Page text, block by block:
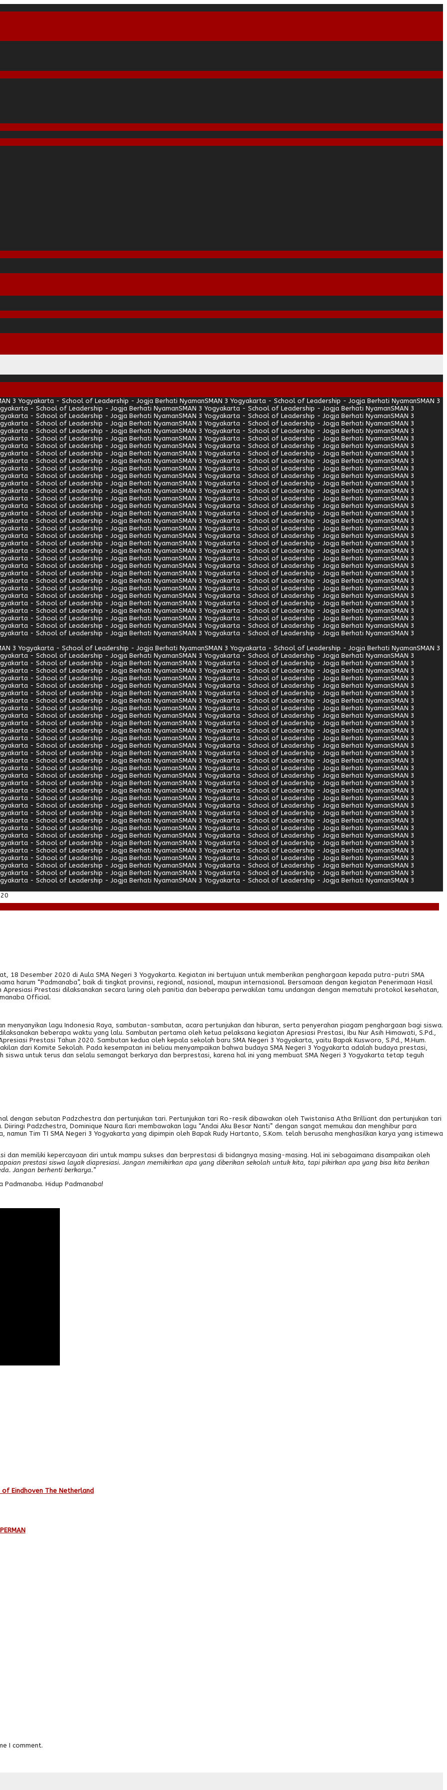
3 Yogyakarta - School of Leadership - Jogja Berhati NyamanSMAN 3 Yogyakarta - School of Leadership - Jogja Berhati NyamanSMAN 3
- School of Leadership - Jogja Berhati NyamanSMAN 3 Yogyakarta - School of Leadership - Jogja Berhati NyamanSMAN 3
- School of Leadership - Jogja Berhati NyamanSMAN 3 Yogyakarta - School of Leadership - Jogja Berhati NyamanSMAN 3
- School of Leadership - Jogja Berhati NyamanSMAN 3 Yogyakarta - School of Leadership - Jogja Berhati NyamanSMAN 3
- School of Leadership - Jogja Berhati NyamanSMAN 3 Yogyakarta - School of Leadership - Jogja Berhati NyamanSMAN 3
- School of Leadership - Jogja Berhati NyamanSMAN 3 Yogyakarta - School of Leadership - Jogja Berhati NyamanSMAN 3
- School of Leadership - Jogja Berhati NyamanSMAN 3 Yogyakarta - School of Leadership - Jogja Berhati NyamanSMAN 3
- School of Leadership - Jogja Berhati NyamanSMAN 3 Yogyakarta - School of Leadership - Jogja Berhati NyamanSMAN 3
- School of Leadership - Jogja Berhati NyamanSMAN 3 Yogyakarta - School of Leadership - Jogja Berhati NyamanSMAN 3
- School of Leadership - Jogja Berhati NyamanSMAN 3 Yogyakarta - School of Leadership - Jogja Berhati NyamanSMAN 3
- School of Leadership - Jogja Berhati NyamanSMAN 3 Yogyakarta - School of Leadership - Jogja Berhati NyamanSMAN 3
- School of Leadership - Jogja Berhati NyamanSMAN 3 Yogyakarta - School of Leadership - Jogja Berhati NyamanSMAN 3
- School of Leadership - Jogja Berhati NyamanSMAN 3 Yogyakarta - School of Leadership - Jogja Berhati NyamanSMAN 3
- School of Leadership - Jogja Berhati NyamanSMAN 3 Yogyakarta - School of Leadership - Jogja Berhati NyamanSMAN 3
- School of Leadership - Jogja Berhati NyamanSMAN 3 Yogyakarta - School of Leadership - Jogja Berhati NyamanSMAN 3
- School of Leadership - Jogja Berhati NyamanSMAN 3 Yogyakarta - School of Leadership - Jogja Berhati NyamanSMAN 3
- School of Leadership - Jogja Berhati NyamanSMAN 3 Yogyakarta - School of Leadership - Jogja Berhati NyamanSMAN 3
- School of Leadership - Jogja Berhati NyamanSMAN 3 Yogyakarta - School of Leadership - Jogja Berhati NyamanSMAN 3
- School of Leadership - Jogja Berhati NyamanSMAN 3 Yogyakarta - School of Leadership - Jogja Berhati NyamanSMAN 3
- School of Leadership - Jogja Berhati NyamanSMAN 3 Yogyakarta - School of Leadership - Jogja Berhati NyamanSMAN 3
- School of Leadership - Jogja Berhati NyamanSMAN 3 Yogyakarta - School of Leadership - Jogja Berhati NyamanSMAN 3
- School of Leadership - Jogja Berhati NyamanSMAN 3 Yogyakarta - School of Leadership - Jogja Berhati NyamanSMAN 3
- School of Leadership - Jogja Berhati NyamanSMAN 3 Yogyakarta - School of Leadership - Jogja Berhati NyamanSMAN 3
- School of Leadership - Jogja Berhati NyamanSMAN 3 Yogyakarta - School of Leadership - Jogja Berhati NyamanSMAN 3
- School of Leadership - Jogja Berhati NyamanSMAN 3 Yogyakarta - School of Leadership - Jogja Berhati NyamanSMAN 3
- School of Leadership - Jogja Berhati NyamanSMAN 3 Yogyakarta - School of Leadership - Jogja Berhati NyamanSMAN 3
- School of Leadership - Jogja Berhati NyamanSMAN 3 Yogyakarta - School of Leadership - Jogja Berhati NyamanSMAN 3
- School of Leadership - Jogja Berhati NyamanSMAN 3 Yogyakarta - School of Leadership - Jogja Berhati NyamanSMAN 3
- School of Leadership - Jogja Berhati NyamanSMAN 3 Yogyakarta - School of Leadership - Jogja Berhati NyamanSMAN 3
- School of Leadership - Jogja Berhati NyamanSMAN 3 Yogyakarta - School of Leadership - Jogja Berhati NyamanSMAN 3
- School of Leadership - Jogja Berhati NyamanSMAN 3 Yogyakarta - School of Leadership - Jogja Berhati NyamanSMAN 3
- School of Leadership - Jogja Berhati NyamanSMAN 3 Yogyakarta - School of Leadership - Jogja Berhati NyamanSMAN 3
3 Yogyakarta - School of Leadership - Jogja Berhati NyamanSMAN 3 Yogyakarta - School of Leadership - Jogja Berhati NyamanSMAN 3
- School of Leadership - Jogja Berhati NyamanSMAN 3 Yogyakarta - School of Leadership - Jogja Berhati NyamanSMAN 3
- School of Leadership - Jogja Berhati NyamanSMAN 3 Yogyakarta - School of Leadership - Jogja Berhati NyamanSMAN 3
- School of Leadership - Jogja Berhati NyamanSMAN 3 Yogyakarta - School of Leadership - Jogja Berhati NyamanSMAN 3
- School of Leadership - Jogja Berhati NyamanSMAN 3 Yogyakarta - School of Leadership - Jogja Berhati NyamanSMAN 3
- School of Leadership - Jogja Berhati NyamanSMAN 3 Yogyakarta - School of Leadership - Jogja Berhati NyamanSMAN 3
- School of Leadership - Jogja Berhati NyamanSMAN 3 Yogyakarta - School of Leadership - Jogja Berhati NyamanSMAN 3
- School of Leadership - Jogja Berhati NyamanSMAN 3 Yogyakarta - School of Leadership - Jogja Berhati NyamanSMAN 3
- School of Leadership - Jogja Berhati NyamanSMAN 3 Yogyakarta - School of Leadership - Jogja Berhati NyamanSMAN 3
- School of Leadership - Jogja Berhati NyamanSMAN 3 Yogyakarta - School of Leadership - Jogja Berhati NyamanSMAN 3
- School of Leadership - Jogja Berhati NyamanSMAN 3 Yogyakarta - School of Leadership - Jogja Berhati NyamanSMAN 3
- School of Leadership - Jogja Berhati NyamanSMAN 3 Yogyakarta - School of Leadership - Jogja Berhati NyamanSMAN 3
- School of Leadership - Jogja Berhati NyamanSMAN 3 Yogyakarta - School of Leadership - Jogja Berhati NyamanSMAN 3
- School of Leadership - Jogja Berhati NyamanSMAN 3 Yogyakarta - School of Leadership - Jogja Berhati NyamanSMAN 3
- School of Leadership - Jogja Berhati NyamanSMAN 3 Yogyakarta - School of Leadership - Jogja Berhati NyamanSMAN 3
- School of Leadership - Jogja Berhati NyamanSMAN 3 Yogyakarta - School of Leadership - Jogja Berhati NyamanSMAN 3
- School of Leadership - Jogja Berhati NyamanSMAN 3 Yogyakarta - School of Leadership - Jogja Berhati NyamanSMAN 3
- School of Leadership - Jogja Berhati NyamanSMAN 3 Yogyakarta - School of Leadership - Jogja Berhati NyamanSMAN 3
- School of Leadership - Jogja Berhati NyamanSMAN 3 Yogyakarta - School of Leadership - Jogja Berhati NyamanSMAN 3
- School of Leadership - Jogja Berhati NyamanSMAN 3 Yogyakarta - School of Leadership - Jogja Berhati NyamanSMAN 3
- School of Leadership - Jogja Berhati NyamanSMAN 3 Yogyakarta - School of Leadership - Jogja Berhati NyamanSMAN 3
- School of Leadership - Jogja Berhati NyamanSMAN 3 Yogyakarta - School of Leadership - Jogja Berhati NyamanSMAN 3
- School of Leadership - Jogja Berhati NyamanSMAN 3 Yogyakarta - School of Leadership - Jogja Berhati NyamanSMAN 3
- School of Leadership - Jogja Berhati NyamanSMAN 3 Yogyakarta - School of Leadership - Jogja Berhati NyamanSMAN 3
- School of Leadership - Jogja Berhati NyamanSMAN 3 Yogyakarta - School of Leadership - Jogja Berhati NyamanSMAN 3
- School of Leadership - Jogja Berhati NyamanSMAN 3 Yogyakarta - School of Leadership - Jogja Berhati NyamanSMAN 3
- School of Leadership - Jogja Berhati NyamanSMAN 3 Yogyakarta - School of Leadership - Jogja Berhati NyamanSMAN 3
- School of Leadership - Jogja Berhati NyamanSMAN 3 Yogyakarta - School of Leadership - Jogja Berhati NyamanSMAN 3
- School of Leadership - Jogja Berhati NyamanSMAN 3 Yogyakarta - School of Leadership - Jogja Berhati NyamanSMAN 3
- School of Leadership - Jogja Berhati NyamanSMAN 3 Yogyakarta - School of Leadership - Jogja Berhati NyamanSMAN 3
- School of Leadership - Jogja Berhati NyamanSMAN 3 Yogyakarta - School of Leadership - Jogja Berhati NyamanSMAN 3
- School of Leadership - Jogja Berhati NyamanSMAN 3 Yogyakarta - School of Leadership - Jogja Berhati NyamanSMAN 3
18 Desember 2020 di Aula SMA Negeri 3 Yogyakarta. Kegiatan ini bertujuan untuk memberikan penghargaan kepada putra-putri SMA
harum “Padmanaba”, baik di tingkat provinsi, regional, nasional, maupun internasional. Bersamaan dengan kegiatan Penerimaan Hasil
Apresiasi Prestasi dilaksanakan secara luring oleh panitia dan beberapa perwakilan tamu undangan dengan mematuhi protokol kesehatan,
Official.
lagu Indonesia Raya, sambutan-sambutan, acara pertunjukan dan hiburan, serta penyerahan piagam penghargaan bagi siswa.
beberapa waktu yang lalu. Sambutan pertama oleh ketua pelaksana kegiatan Apresiasi Prestasi, Ibu Nur Asih Himawati, S.Pd.,
Prestasi Tahun 2020. Sambutan kedua oleh kepala sekolah baru SMA Negeri 3 Yogyakarta, yaitu Bapak Kusworo, S.Pd., M.Hum.
dari Komite Sekolah. Pada kesempatan ini beliau menyampaikan bahwa budaya SMA Negeri 3 Yogyakarta adalah budaya prestasi,
siswa untuk terus dan selalu semangat berkarya dan berprestasi, karena hal ini yang membuat SMA Negeri 3 Yogyakarta tetap teguh
dengan sebutan Padzchestra dan pertunjukan tari. Pertunjukan tari Ro-resik dibawakan oleh Twistanisa Atha Brilliant dan pertunjukan tari
Padzchestra, Dominique Naura Ilari membawakan lagu “Andai Aku Besar Nanti” dengan sangat memukau dan menghibur para
Tim TI SMA Negeri 3 Yogyakarta yang dipimpin oleh Bapak Rudy Hartanto, S.Kom. telah berusaha menghasilkan karya yang istimewa
memiliki kepercayaan diri untuk mampu sukses dan berprestasi di bidangnya masing-masing. Hal ini sebagaimana disampaikan oleh
prestasi siswa layak diapresiasi. Jangan memikirkan apa yang diberikan sekolah untuk kita, tapi pikirkan apa yang bisa kita berikan
Jangan berhenti berkarya.”
Padmanaba. Hidup Padmanaba!
Eindhoven The Netherland
I comment.